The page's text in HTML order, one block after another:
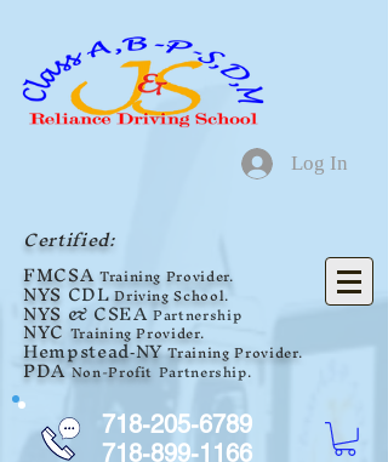
Log In
Certified:
FMCSATraining Provider.
NYSCDLDriving School.
NYS & CSEAPartnership
NYC Training Provider.
Hempstead-NYTraining Provider.
PDANon-Profit Partnership.
718-205-6789
718-899-1166